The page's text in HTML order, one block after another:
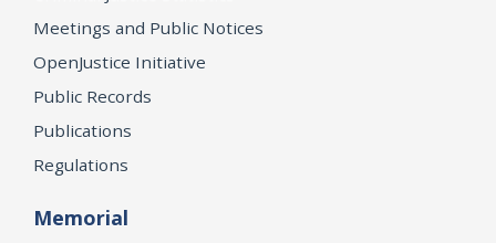
Meetings and Public Notices
OpenJustice Initiative
Public Records
Publications
Regulations
Memorial